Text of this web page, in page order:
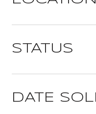
STATUS
DATE